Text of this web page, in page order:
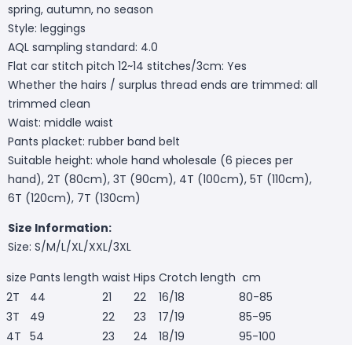
spring, autumn, no season
Style: leggings
AQL sampling standard: 4.0
Flat car stitch pitch 12~14 stitches/3cm: Yes
Whether the hairs / surplus thread ends are trimmed: all
trimmed clean
Waist: middle waist
Pants placket: rubber band belt
Suitable height: whole hand wholesale (6 pieces per
hand), 2T (80cm), 3T (90cm), 4T (100cm), 5T (110cm),
6T (120cm), 7T (130cm)
Size Information:
Size: S/M/L/XL/XXL/3XL
size Pants length waist Hips Crotch length cm
2T
44 21 22 16/18
80-85
3T
49 22 23 17/19
85-95
4T 54 23 24 18/19
95-100